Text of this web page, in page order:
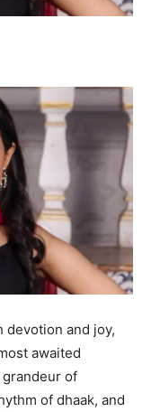
devotion and joy,
awaited
of
of dhaak, and